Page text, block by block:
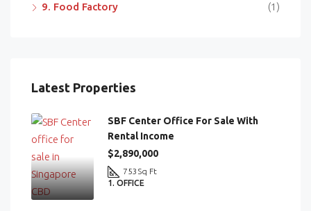
9. Food Factory (1)
Latest Properties
SBF Center Office For Sale With
Rental Income
$2,890,000
753 Sq Ft
1. OFFICE